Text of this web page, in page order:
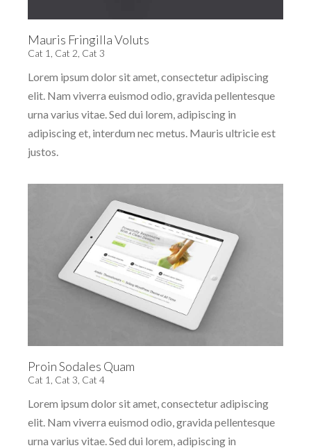
Mauris Fringilla Voluts
Cat 1, Cat 2, Cat 3
Lorem ipsum dolor sit amet, consectetur adipiscing
elit. Nam viverra euismod odio, gravida pellentesque
urna varius vitae. Sed dui lorem, adipiscing in
adipiscing et, interdum nec metus. Mauris ultricie est
justos.
Proin Sodales Quam
Cat 1, Cat 3, Cat 4
Lorem ipsum dolor sit amet, consectetur adipiscing
elit. Nam viverra euismod odio, gravida pellentesque
urna varius vitae. Sed dui lorem, adipiscing in